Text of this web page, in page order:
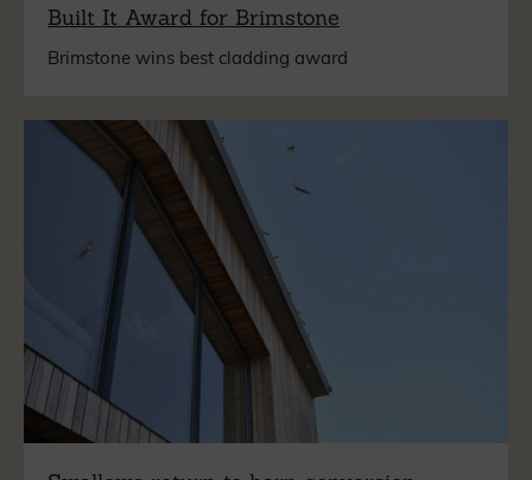
Built It Award for Brimstone
Brimstone wins best cladding award